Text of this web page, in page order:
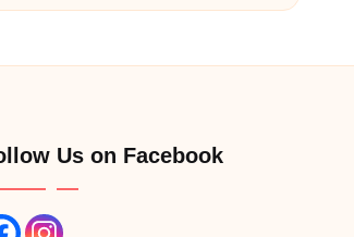
Us on Facebook